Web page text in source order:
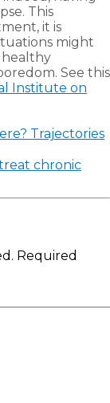
This
it is
might
healthy
See this
Institute on
Trajectories
treat chronic
Required